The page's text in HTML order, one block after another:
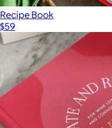
Recipe Book
$59